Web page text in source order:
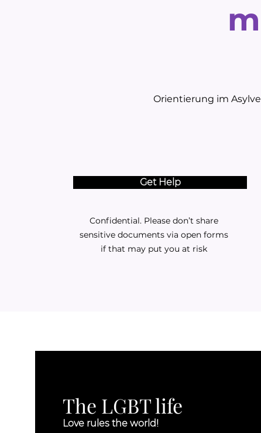
Get Help
Orientierung im
Confidential. Please don’t share
sensitive documents via open forms
if that may put you at risk
The LGBT life
Love rules the world!